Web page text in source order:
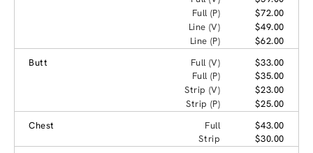
Full (P)
$72.00
Line (V)
$49.00
Line (P)
$62.00
Butt
Full (V)
$33.00
Full (P)
$35.00
Strip (V)
$23.00
Strip (P)
$25.00
Chest
Full
$43.00
Strip
$30.00